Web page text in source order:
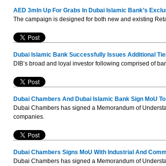
AED 3mln Up For Grabs In Dubai Islamic Bank’s
The campaign is designed for both new and existing
Dubai Islamic Bank Successfully Issues Additional
DIB’s broad and loyal investor following comprised of
Dubai Chambers And Dubai Islamic Bank Sign MoU
Dubai Chambers has signed a Memorandum of
companies.
Dubai Chambers Signs MoU With Industrial And
Dubai Chambers has signed a Memorandum of